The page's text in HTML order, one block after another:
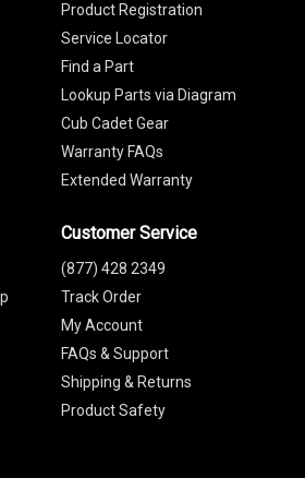
Product Registration
Service Locator
Find a Part
Lookup Parts via Diagram
Cub Cadet Gear
Warranty FAQs
Extended Warranty
Customer Service
(877) 428 2349
Track Order
My Account
FAQs & Support
Shipping & Returns
Product Safety